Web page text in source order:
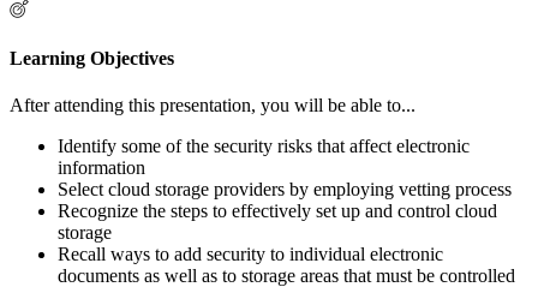
Learning Objectives
After attending this presentation, you will be able to...
Identify some of the security risks that affect electronic
information
Select cloud storage providers by employing vetting process
Recognize the steps to effectively set up and control cloud
storage
Recall ways to add security to individual electronic
documents as well as to storage areas that must be controlled